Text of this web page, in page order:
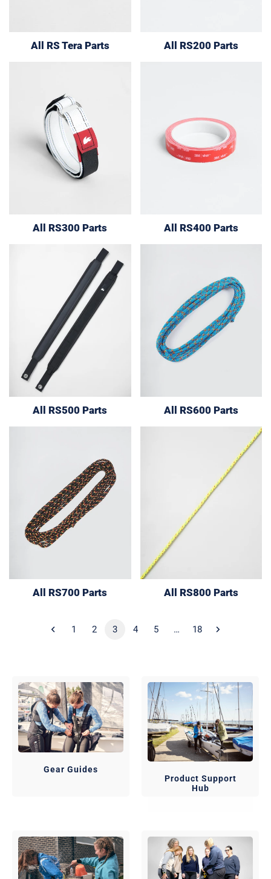
All RS Tera Parts All RS200 Parts
All RS300 Parts All RS400 Parts
All RS500 Parts All RS600 Parts
All RS700 Parts All RS800 Parts
1 2 3 4 5 … 18
Gear Guides
Product Support
Hub